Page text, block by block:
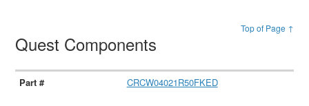
Top of Page ↑
Quest Components
CRCW04021R50FKED